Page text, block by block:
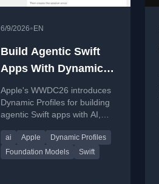
6/9/2026• EN
Build Agentic Swift
Apps With Dynamic
Profiles
Apple's WWDC26 introduces
Dynamic Profiles for building
agentic Swift apps with AI,
orchestration and mode
switching.
ai Apple
Dynamic Profiles
Foundation Models
Swift